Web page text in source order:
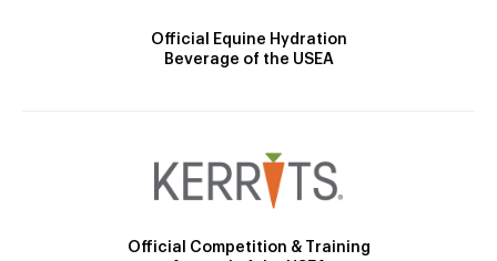
Official Equine Hydration
Beverage of the USEA
Official Competition & Training